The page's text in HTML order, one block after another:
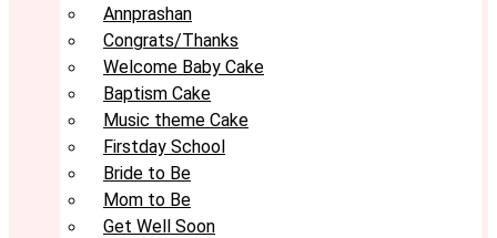
Annprashan
Congrats/Thanks
Welcome Baby Cake
Baptism Cake
Music theme Cake
Firstday School
Bride to Be
Mom to Be
Get Well Soon